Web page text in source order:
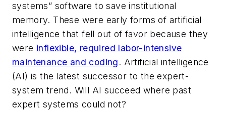
systems” software to save institutional
memory. These were early forms of artificial
intelligence that fell out of favor because they
were inflexible, required labor-intensive
maintenance and coding. Artificial intelligence
(AI) is the latest successor to the expert-
system trend. Will AI succeed where past
expert systems could not?